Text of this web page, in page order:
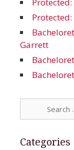
Protected:
Garrett
for:
Categories